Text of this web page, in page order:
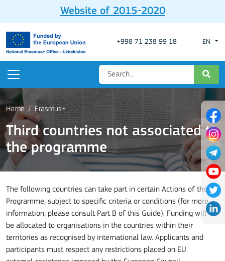
Website of 2015-2020
+998 71 238 99 18 EN
Home Erasmus+
Third countries not associated to
the programme
The following countries can take part in certain Actions of the
Programme, subject to specific criteria or conditions (for more
information, please consult Part B of this Guide). Funding will
be allocated to organisations in the countries within their
territories as recognised by international law. Applicants and
participants must respect any restrictions placed on EU